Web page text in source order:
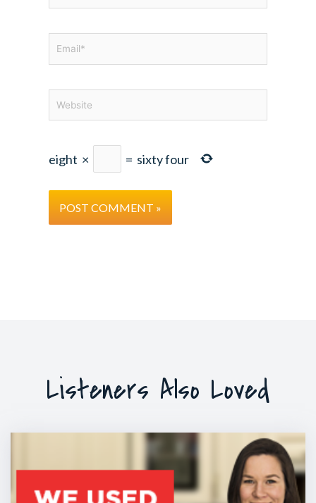
eight × = sixty four
Listeners Also Loved